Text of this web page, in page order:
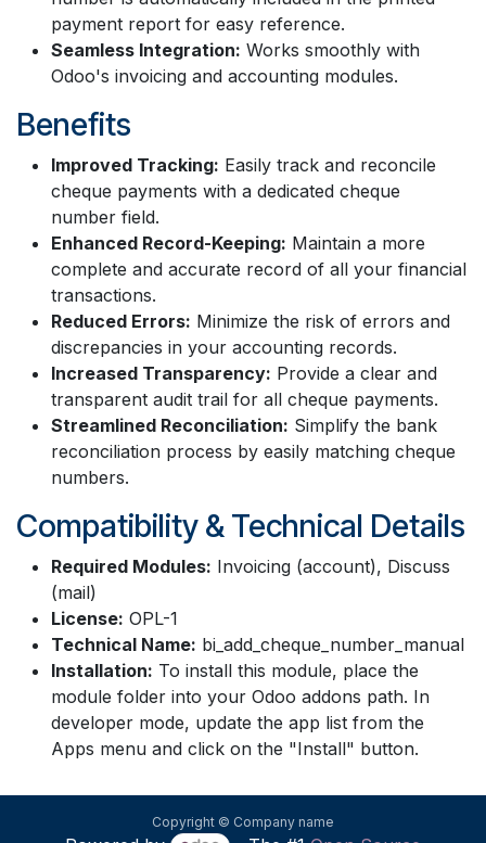
payment report for easy reference.
Seamless Integration: Works smoothly with
Odoo's invoicing and accounting modules.
Benefits
Improved Tracking: Easily track and reconcile
cheque payments with a dedicated cheque
number field.
Enhanced Record-Keeping: Maintain a more
complete and accurate record of all your financial
transactions.
Reduced Errors: Minimize the risk of errors and
discrepancies in your accounting records.
Increased Transparency: Provide a clear and
transparent audit trail for all cheque payments.
Streamlined Reconciliation: Simplify the bank
reconciliation process by easily matching cheque
numbers.
Compatibility & Technical Details
Required Modules: Invoicing (account), Discuss
(mail)
License: OPL-1
Technical Name: bi_add_cheque_number_manual
Installation: To install this module, place the
module folder into your Odoo addons path. In
developer mode, update the app list from the
Apps menu and click on the "Install" button.
Copyright © Company name